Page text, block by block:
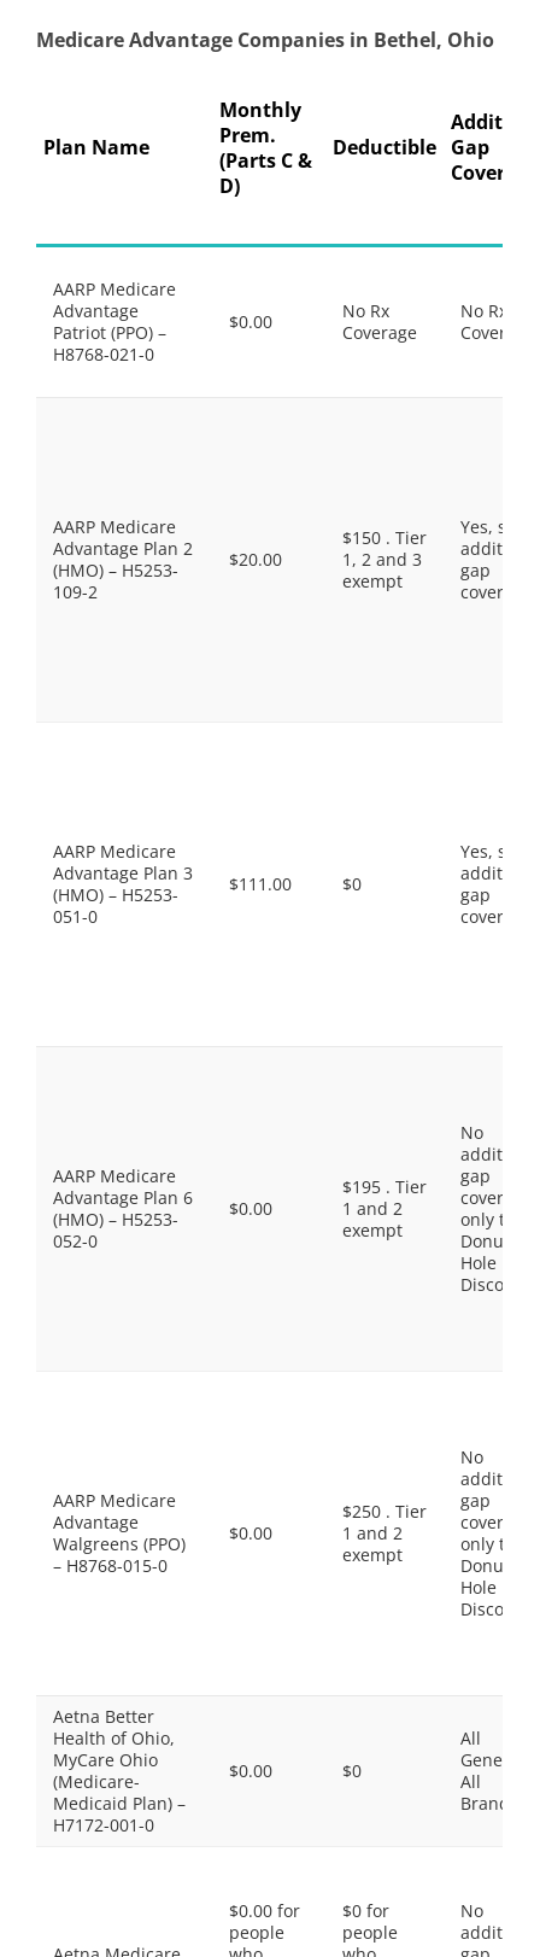
Medicare Advantage Companies in Bethel, Ohio
Plan Name
Monthly
Prem.
(Parts C &
D)
Deductible Gap
Coverage
AARP Medicare
Advantage
Patriot (PPO) –
H8768-021-0
$0.00
No Rx
Coverage
No Rx
Coverage
AARP Medicare
Advantage Plan 2
(HMO) – H5253-
109-2
$20.00
$150 . Tier
1, 2 and 3
exempt
Yes, some
gap
coverage.
AARP Medicare
Advantage Plan 3
(HMO) – H5253-
051-0
$111.00 $0
Yes, some
gap
coverage.
AARP Medicare
Advantage Plan 6
(HMO) – H5253-
052-0
$0.00
$195 . Tier
1 and 2
exempt
No
gap
coverage,
only the
Donut
Hole
Discount
AARP Medicare
Advantage
Walgreens (PPO)
– H8768-015-0
$0.00
$250 . Tier
1 and 2
exempt
No
gap
coverage,
only the
Donut
Hole
Discount
Aetna Better
Health of Ohio,
MyCare Ohio
(Medicare-
Medicaid Plan) –
H7172-001-0
$0.00 $0
All
Generics,
All
Brands
$0.00 for
people
$0 for
people
No